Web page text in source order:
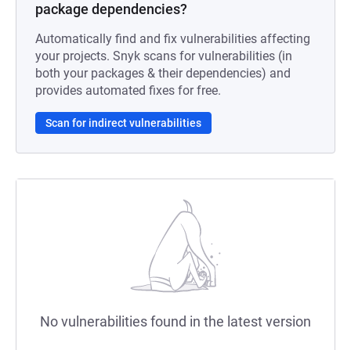
package dependencies?
Automatically find and fix vulnerabilities affecting
your projects. Snyk scans for vulnerabilities (in
both your packages & their dependencies) and
provides automated fixes for free.
Scan for indirect vulnerabilities
No vulnerabilities found in the latest version